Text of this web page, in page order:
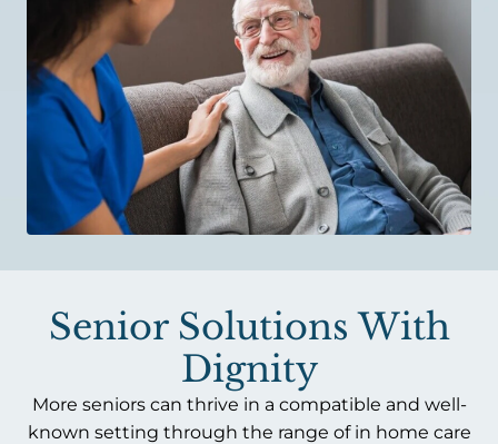
Senior Solutions With
Dignity
More seniors can thrive in a compatible and well-
known setting through the range of in home care